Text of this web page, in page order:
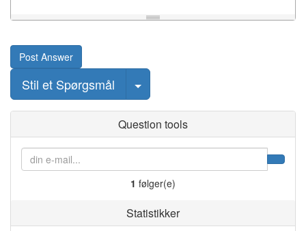
Post Answer
Stil et Spørgsmål Select Post
Question tools
1 følger(e)
Statistikker